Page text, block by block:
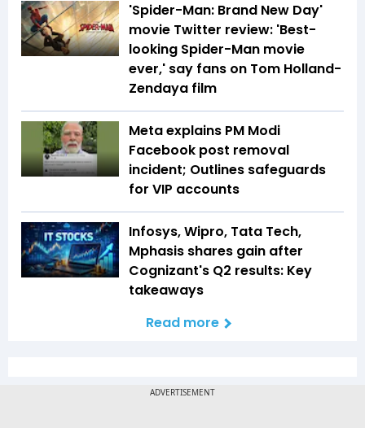
'Spider-Man: Brand New Day'
movie Twitter review: 'Best-
looking Spider-Man movie
ever,' say fans on Tom Holland-
Zendaya film
Meta explains PM Modi
Facebook post removal
incident; Outlines safeguards
for VIP accounts
Infosys, Wipro, Tata Tech,
Mphasis shares gain after
Cognizant's Q2 results: Key
takeaways
Read more